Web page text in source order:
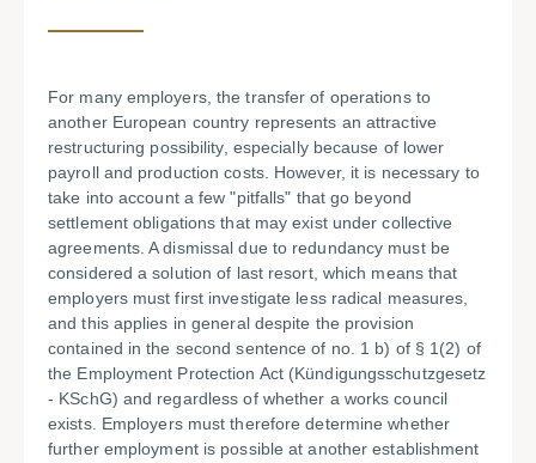
For many employers, the transfer of operations to
another European country represents an attractive
restructuring possibility, especially because of lower
payroll and production costs. However, it is necessary to
take into account a few "pitfalls" that go beyond
settlement obligations that may exist under collective
agreements. A dismissal due to redundancy must be
considered a solution of last resort, which means that
employers must first investigate less radical measures,
and this applies in general despite the provision
contained in the second sentence of no. 1 b) of § 1(2) of
the Employment Protection Act (Kündigungsschutzgesetz
- KSchG) and regardless of whether a works council
exists. Employers must therefore determine whether
further employment is possible at another establishment